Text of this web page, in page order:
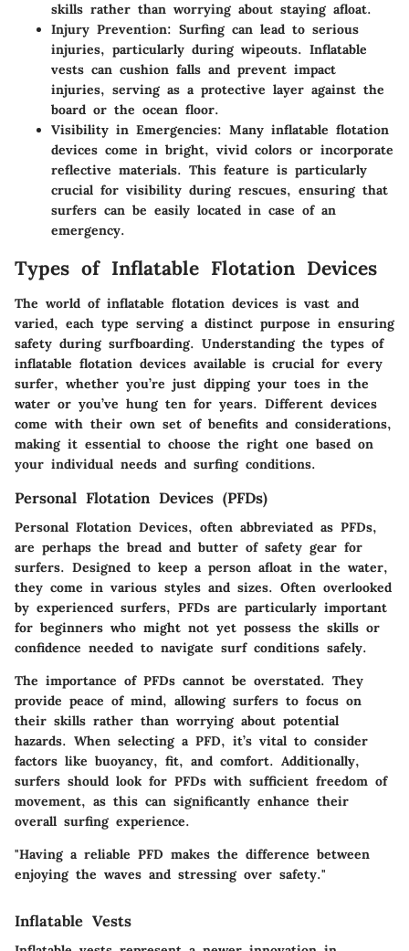
skills rather than worrying about staying afloat.
Injury Prevention: Surfing can lead to serious
injuries, particularly during wipeouts. Inflatable
vests can cushion falls and prevent impact
injuries, serving as a protective layer against the
board or the ocean floor.
Visibility in Emergencies: Many inflatable flotation
devices come in bright, vivid colors or incorporate
reflective materials. This feature is particularly
crucial for visibility during rescues, ensuring that
surfers can be easily located in case of an
emergency.
Types of Inflatable Flotation Devices
The world of inflatable flotation devices is vast and
varied, each type serving a distinct purpose in ensuring
safety during surfboarding. Understanding the types of
inflatable flotation devices available is crucial for every
surfer, whether you’re just dipping your toes in the
water or you’ve hung ten for years. Different devices
come with their own set of benefits and considerations,
making it essential to choose the right one based on
your individual needs and surfing conditions.
Personal Flotation Devices (PFDs)
Personal Flotation Devices, often abbreviated as PFDs,
are perhaps the bread and butter of safety gear for
surfers. Designed to keep a person afloat in the water,
they come in various styles and sizes. Often overlooked
by experienced surfers, PFDs are particularly important
for beginners who might not yet possess the skills or
confidence needed to navigate surf conditions safely.
The importance of PFDs cannot be overstated. They
provide peace of mind, allowing surfers to focus on
their skills rather than worrying about potential
hazards. When selecting a PFD, it’s vital to consider
factors like buoyancy, fit, and comfort. Additionally,
surfers should look for PFDs with sufficient freedom of
movement, as this can significantly enhance their
overall surfing experience.
"Having a reliable PFD makes the difference between
enjoying the waves and stressing over safety."
Inflatable Vests